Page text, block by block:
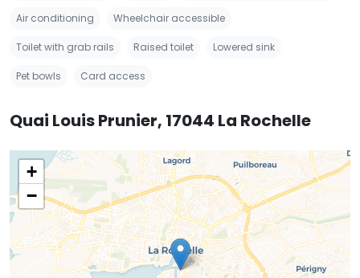
Air conditioning Wheelchair accessible
Toilet with grab rails Raised toilet Lowered sink
Pet bowls Card access
Quai Louis Prunier, 17044 La Rochelle
+
−